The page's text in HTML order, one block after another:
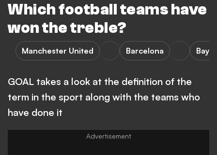
Which football teams have
won the treble?
Manchester United Barcelona
GOAL takes a look at the definition of the
term in the sport along with the teams who
have done it